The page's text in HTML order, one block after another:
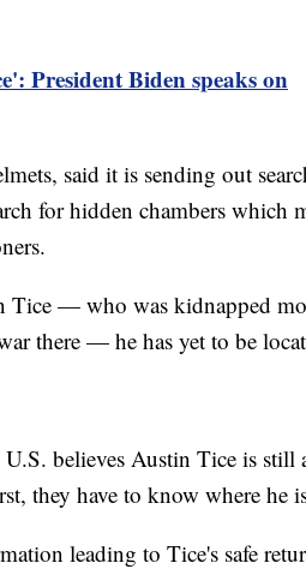
President Biden speaks on
said it is sending out
for hidden chambers which
Tice — who was kidnapped
there — he has yet to be
believes Austin Tice is still
they have to know where he
leading to Tice's safe